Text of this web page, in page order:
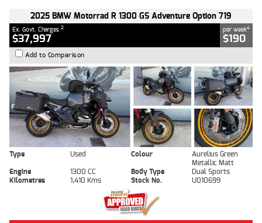
2025 BMW Motorrad R 1300 GS Adventure Option 719
Ex. Govt. Charges 2
$37,997
per week4
$190
Add to Comparison
Type Used Colour
Aurelius Green
Metallic Matt
Engine
1300 CC Body Type
Dual Sports
Kilometres
1,410 Kms Stock No. U010699